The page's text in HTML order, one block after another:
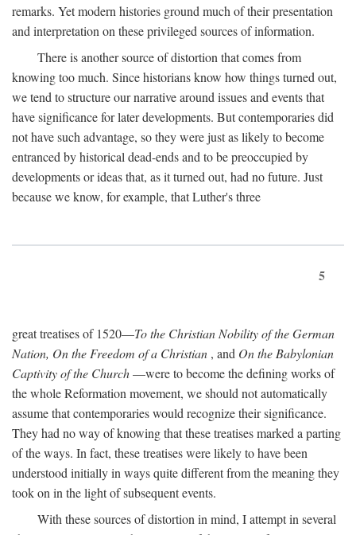
remarks. Yet modern histories ground much of their presentation
and interpretation on these privileged sources of information.
There is another source of distortion that comes from
knowing too much. Since historians know how things turned out,
we tend to structure our narrative around issues and events that
have significance for later developments. But contemporaries did
not have such advantage, so they were just as likely to become
entranced by historical dead-ends and to be preoccupied by
developments or ideas that, as it turned out, had no future. Just
because we know, for example, that Luther's three
5
great treatises of 1520—To the Christian Nobility of the German
Nation, On the Freedom of a Christian , and On the Babylonian
Captivity of the Church—were to become the defining works of
the whole Reformation movement, we should not automatically
assume that contemporaries would recognize their significance.
They had no way of knowing that these treatises marked a parting
of the ways. In fact, these treatises were likely to have been
understood initially in ways quite different from the meaning they
took on in the light of subsequent events.
With these sources of distortion in mind, I attempt in several